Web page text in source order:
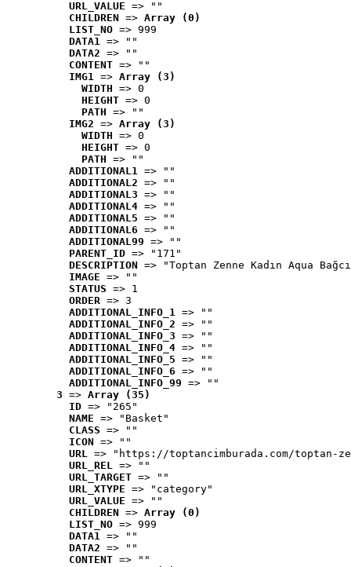
URL_VALUE => ""
CHILDREN => Array (0)
LIST_NO => 999
DATA1 => ""
DATA2 => ""
CONTENT => ""
IMG1 => Array (3)
WIDTH => 0
HEIGHT => 0
PATH => ""
IMG2 => Array (3)
WIDTH => 0
HEIGHT => 0
PATH => ""
ADDITIONAL1 => ""
ADDITIONAL2 => ""
ADDITIONAL3 => ""
ADDITIONAL4 => ""
ADDITIONAL5 => ""
ADDITIONAL6 => ""
ADDITIONAL99 => ""
PARENT_ID => "171"
DESCRIPTION => "Toptan Zenne Kadın Aqua
IMAGE => ""
STATUS => 1
ORDER => 3
ADDITIONAL_INFO_1 => ""
ADDITIONAL_INFO_2 => ""
ADDITIONAL_INFO_3 => ""
ADDITIONAL_INFO_4 => ""
ADDITIONAL_INFO_5 => ""
ADDITIONAL_INFO_6 => ""
ADDITIONAL_INFO_99 => ""
3 => Array (35)
ID => "265"
NAME => "Basket"
CLASS => ""
ICON => ""
URL => "https://toptancimburada.com/toptan-
URL_REL => ""
URL_TARGET => ""
URL_XTYPE => "category"
URL_VALUE => ""
CHILDREN => Array (0)
LIST_NO => 999
DATA1 => ""
DATA2 => ""
CONTENT => ""